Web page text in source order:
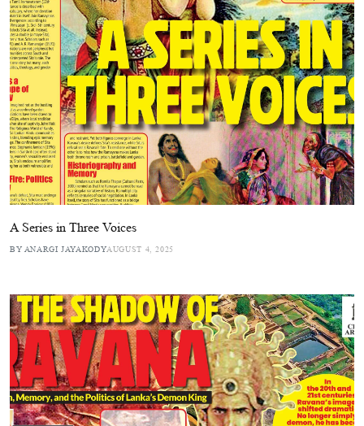
A Series in Three Voices
BY ANARGI JAYAKODYAUGUST 4, 2025